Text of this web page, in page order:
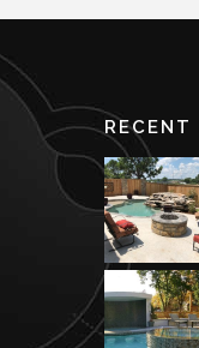
RECENT